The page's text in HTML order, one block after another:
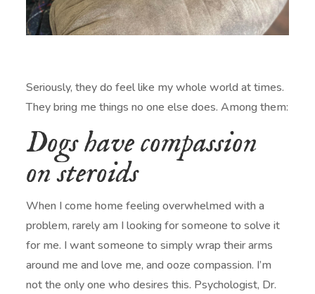
Seriously, they do feel like my whole world at times.
They bring me things no one else does. Among them:
Dogs have compassion
on steroids
When I come home feeling overwhelmed with a
problem, rarely am I looking for someone to solve it
for me. I want someone to simply wrap their arms
around me and love me, and ooze compassion. I’m
not the only one who desires this. Psychologist, Dr.